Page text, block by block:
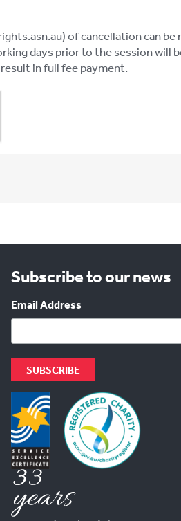
of cancellation can
days prior to the session will
in full fee payment.
Subscribe to our news
Email Address